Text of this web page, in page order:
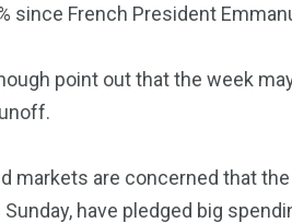
since French President
point out that the week
markets are concerned that
have pledged big